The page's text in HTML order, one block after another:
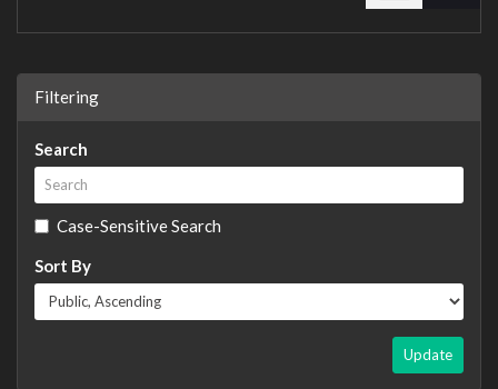
Filtering
Search
Case-Sensitive Search
Sort By
Update